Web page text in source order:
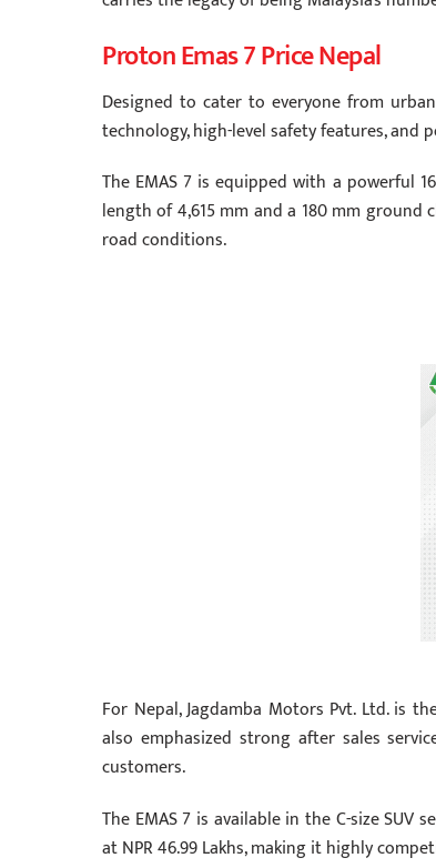
Proton Emas 7 Price Nepal
Designed to cater to everyone from
technology, high-level safety features,
The EMAS 7 is equipped with a powerful
length of 4,615 mm and a 180 mm ground
road conditions.
For Nepal, Jagdamba Motors Pvt. Ltd. is
also emphasized strong after sales
customers.
The EMAS 7 is available in the C-size
at NPR 46.99 Lakhs, making it highly